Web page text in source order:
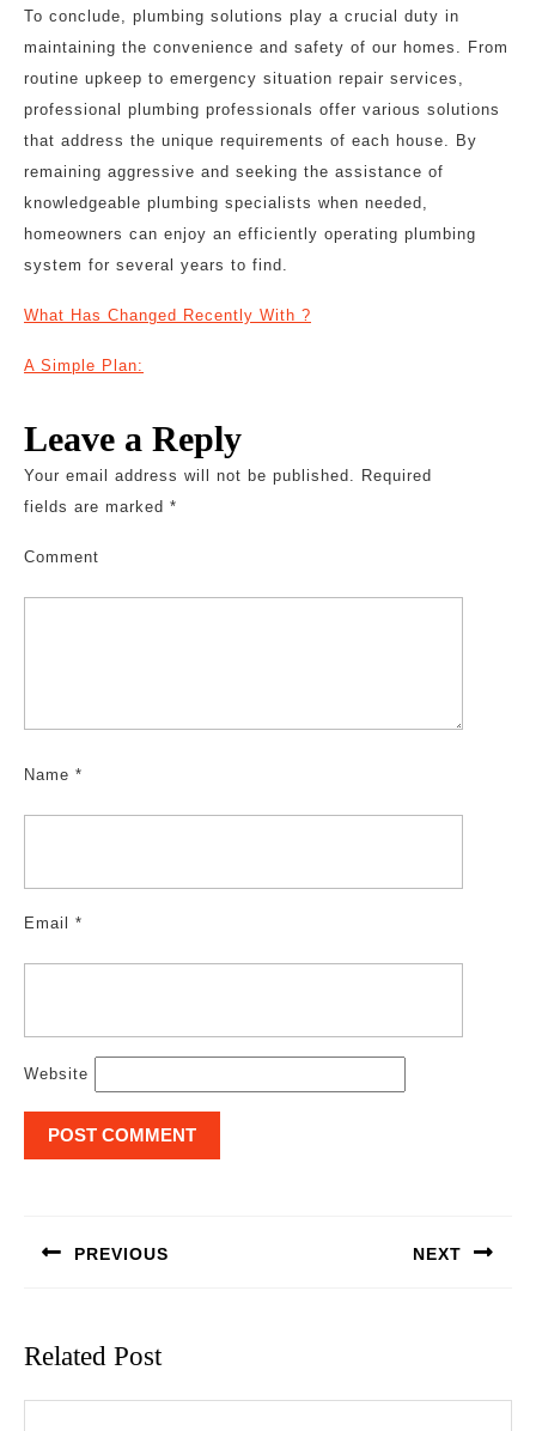
To conclude, plumbing solutions play a crucial duty in
maintaining the convenience and safety of our homes. From
routine upkeep to emergency situation repair services,
professional plumbing professionals offer various solutions
that address the unique requirements of each house. By
remaining aggressive and seeking the assistance of
knowledgeable plumbing specialists when needed,
homeowners can enjoy an efficiently operating plumbing
system for several years to find.
What Has Changed Recently With ?
A Simple Plan:
Leave a Reply
Your email address will not be published. Required
fields are marked *
Comment
Name *
Email *
Website
PREVIOUS NEXT
Related Post